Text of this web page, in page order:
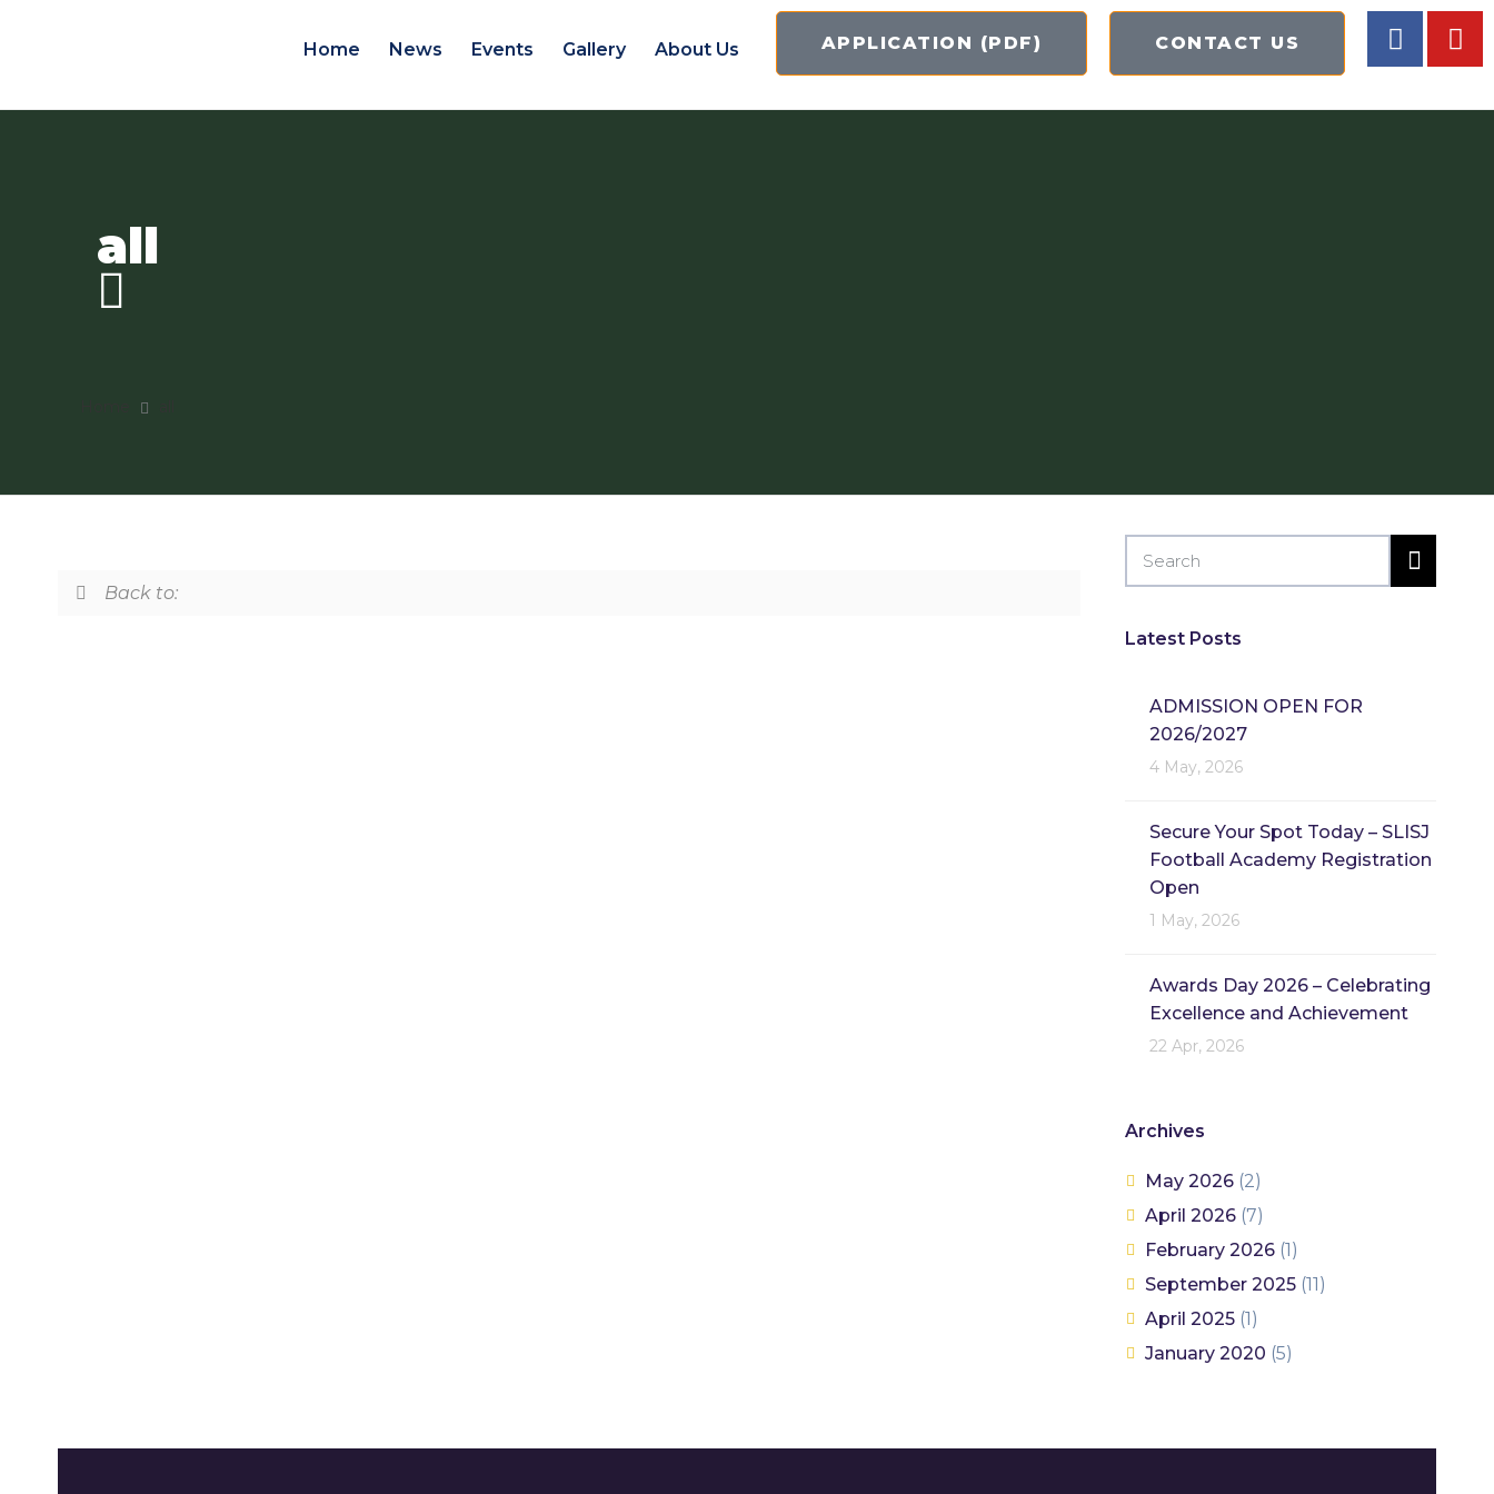
Home News Events Gallery About Us APPLICATION (PDF) CONTACT US
all
Back to:
Latest Posts
ADMISSION OPEN FOR
2026/2027
4 May, 2026
Secure Your Spot Today – SLISJ
Football Academy Registration
Open
1 May, 2026
Awards Day 2026 – Celebrating
Excellence and Achievement
22 Apr, 2026
Archives
May 2026 (2)
April 2026 (7)
February 2026 (1)
September 2025 (11)
April 2025 (1)
January 2020 (5)